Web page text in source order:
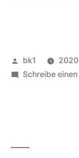
Veröffentlicht
von
bk1
Schreibe